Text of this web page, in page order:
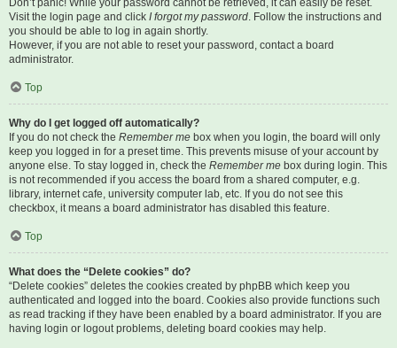
Don’t panic! While your password cannot be retrieved, it can easily be reset.
Visit the login page and click I forgot my password. Follow the instructions and
you should be able to log in again shortly.
However, if you are not able to reset your password, contact a board
administrator.
Top
Why do I get logged off automatically?
If you do not check the Remember me box when you login, the board will only
keep you logged in for a preset time. This prevents misuse of your account by
anyone else. To stay logged in, check the Remember me box during login. This
is not recommended if you access the board from a shared computer, e.g.
library, internet cafe, university computer lab, etc. If you do not see this
checkbox, it means a board administrator has disabled this feature.
Top
What does the “Delete cookies” do?
“Delete cookies” deletes the cookies created by phpBB which keep you
authenticated and logged into the board. Cookies also provide functions such
as read tracking if they have been enabled by a board administrator. If you are
having login or logout problems, deleting board cookies may help.